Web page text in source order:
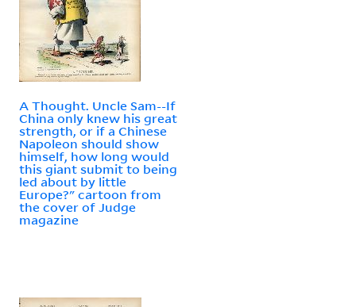
A Thought. Uncle Sam--If
China only knew his great
strength, or if a Chinese
Napoleon should show
himself, how long would
this giant submit to being
led about by little
Europe?" cartoon from
the cover of Judge
magazine